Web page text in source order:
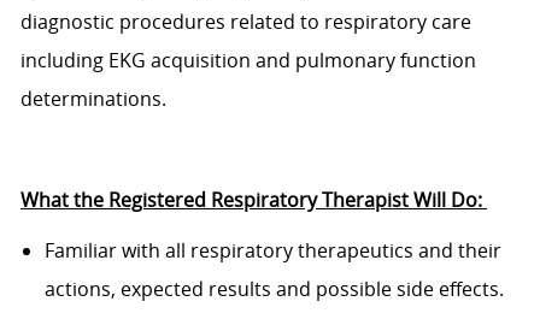
diagnostic procedures related to respiratory care
including EKG acquisition and pulmonary function
determinations.
What the Registered Respiratory TherapistWillDo:
Familiarwith all respiratory therapeutics and their
actions, expected results and possible sideeffects.